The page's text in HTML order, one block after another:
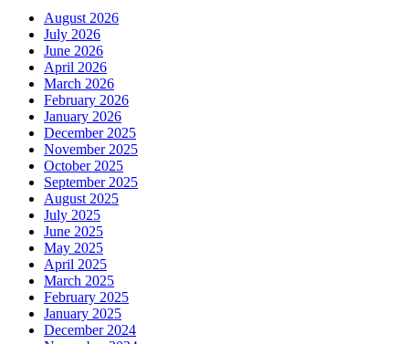
August 2026
July 2026
June 2026
April 2026
March 2026
February 2026
January 2026
December 2025
November 2025
October 2025
September 2025
August 2025
July 2025
June 2025
May 2025
April 2025
March 2025
February 2025
January 2025
December 2024